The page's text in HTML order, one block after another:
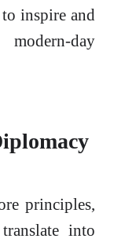
inspire and
day
principles,
into